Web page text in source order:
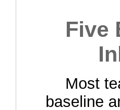
Five
Most
baseline